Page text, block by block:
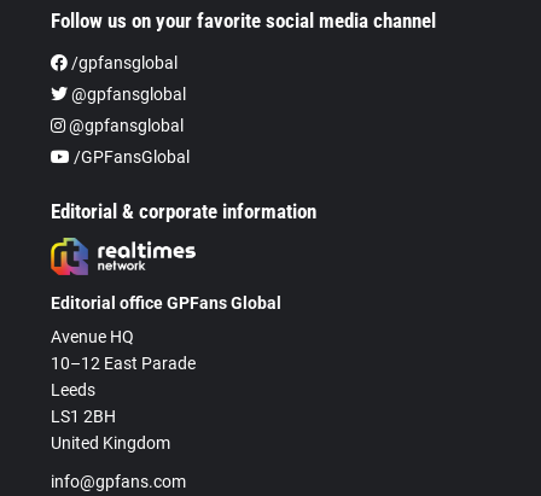
Follow us on your favorite social media channel
/gpfansglobal
@gpfansglobal
@gpfansglobal
/GPFansGlobal
Editorial & corporate information
Editorial office GPFans Global
Avenue HQ
10–12 East Parade
Leeds
LS1 2BH
United Kingdom
info@gpfans.com